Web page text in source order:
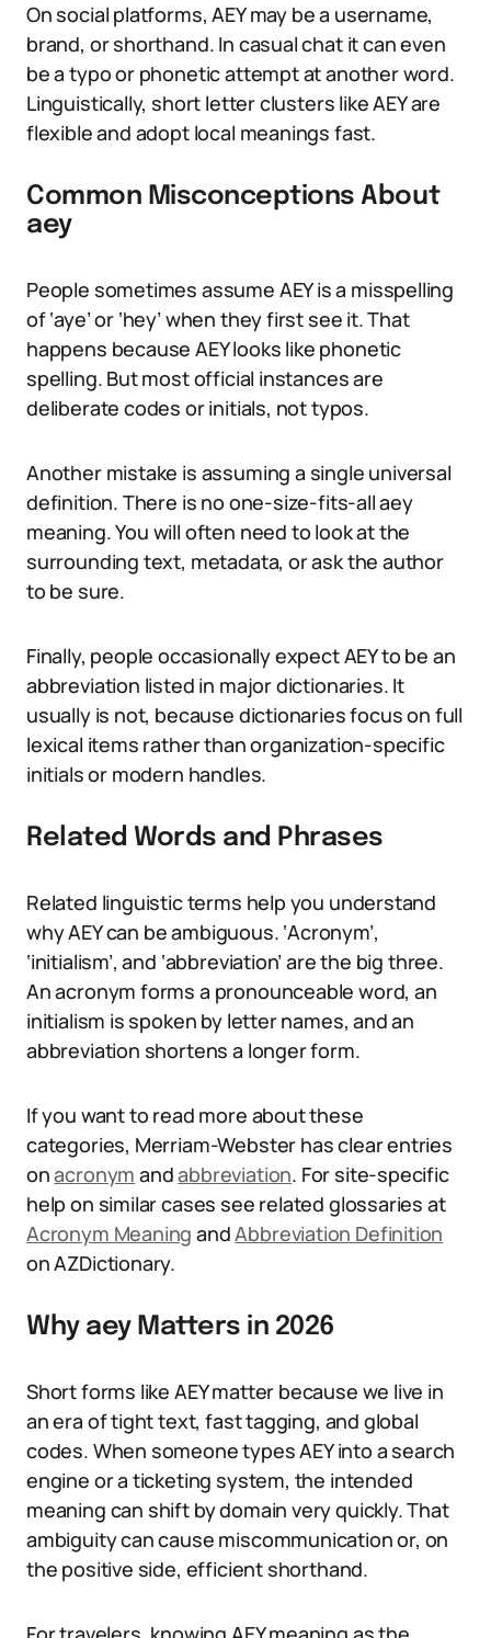
On social platforms, AEY may be a username,
brand, or shorthand. In casual chat it can even
be a typo or phonetic attempt at another word.
Linguistically, short letter clusters like AEY are
flexible and adopt local meanings fast.
Common Misconceptions About
aey
People sometimes assume AEY is a misspelling
of ‘aye’ or ‘hey’ when they first see it. That
happens because AEY looks like phonetic
spelling. But most official instances are
deliberate codes or initials, not typos.
Another mistake is assuming a single universal
definition. There is no one-size-fits-all aey
meaning. You will often need to look at the
surrounding text, metadata, or ask the author
to be sure.
Finally, people occasionally expect AEY to be an
abbreviation listed in major dictionaries. It
usually is not, because dictionaries focus on full
lexical items rather than organization-specific
initials or modern handles.
Related Words and Phrases
Related linguistic terms help you understand
why AEY can be ambiguous. ‘Acronym’,
‘initialism’, and ‘abbreviation’ are the big three.
An acronym forms a pronounceable word, an
initialism is spoken by letter names, and an
abbreviation shortens a longer form.
If you want to read more about these
categories, Merriam-Webster has clear entries
onacronym andabbreviation. For site-specific
help on similar cases see related glossaries at
Acronym Meaning andAbbreviation Definition
on AZDictionary.
Why aey Matters in 2026
Short forms like AEY matter because we live in
an era of tight text, fast tagging, and global
codes. When someone types AEY into a search
engine or a ticketing system, the intended
meaning can shift by domain very quickly. That
ambiguity can cause miscommunication or, on
the positive side, efficient shorthand.